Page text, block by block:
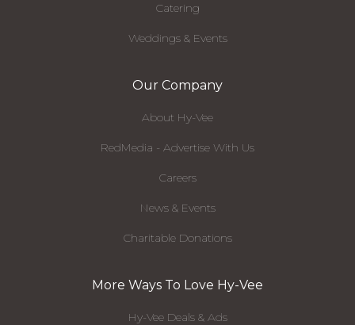
Catering
Weddings & Events
Our Company
About Hy-Vee
RedMedia - Advertise With Us
Careers
News & Events
Charitable Donations
More Ways To Love Hy-Vee
Hy-Vee Deals & Ads